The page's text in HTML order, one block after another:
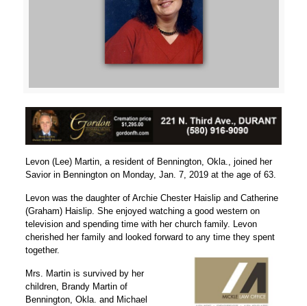
Levon (Lee) Martin, a resident of Bennington, Okla., joined her
Savior in Bennington on Monday, Jan. 7, 2019 at the age of 63.
Levon was the daughter of Archie Chester Haislip and Catherine
(Graham) Haislip. She enjoyed watching a good western on
television and spending time with her church family. Levon
cherished her family and looked forward to any time they spent
together.
Mrs. Martin is survived by her
children, Brandy Martin of
Bennington, Okla. and Michael